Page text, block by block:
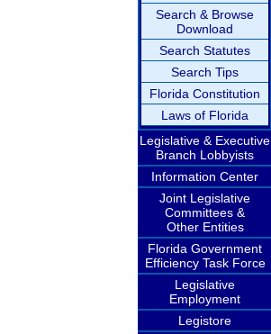
Search & Browse
Download
Search Statutes
Search Tips
Florida Constitution
Laws of Florida
Legislative & Executive
Branch Lobbyists
Information Center
Joint Legislative
Committees &
Other Entities
Florida Government
Efficiency Task Force
Legislative
Employment
Legistore